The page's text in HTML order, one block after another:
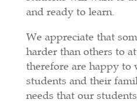
and ready to learn.
We appreciate that
harder than others to
therefore are happy
students and their
needs that our